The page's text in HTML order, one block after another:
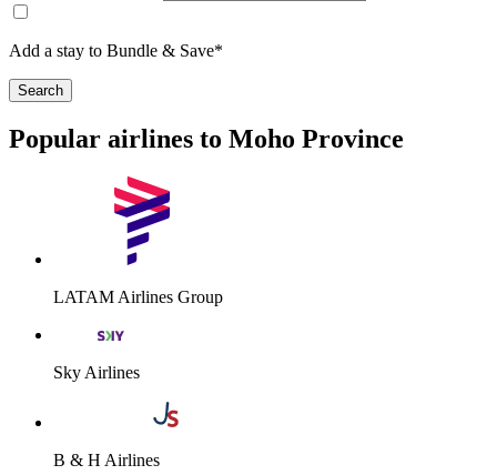
Add a stay to Bundle & Save*
Search
Popular airlines to Moho Province
LATAM Airlines Group
Sky Airlines
B & H Airlines